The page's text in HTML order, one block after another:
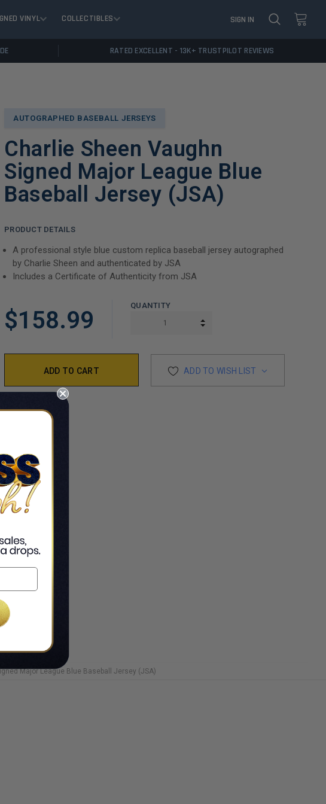
VINYL COLLECTIBLES SIGN IN
RATED EXCELLENT - 13K+ TRUSTPILOT REVIEWS
AUTOGRAPHED BASEBALL JERSEYS
Charlie Sheen Vaughn
Signed Major League Blue
Baseball Jersey (JSA)
PRODUCT DETAILS
A professional style blue custom replica baseball jersey autographed
by Charlie Sheen and authenticated by JSA
Includes a Certificate of Authenticity from JSA
$158.99
QUANTITY
INCREASE QUANTITY:
ADD TO WISH LIST
Major League Blue Baseball Jersey (JSA)